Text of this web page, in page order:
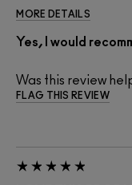
MORE DETAILS
Yes, I would
Was this review
FLAG THIS REVIEW